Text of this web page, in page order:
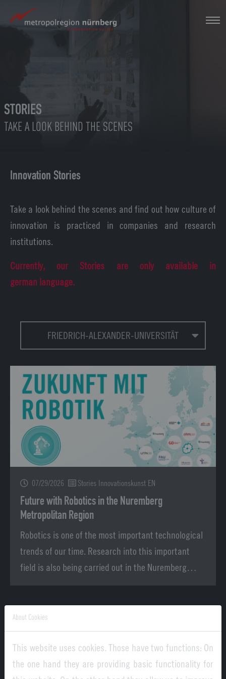
STORIES
TAKE A LOOK BEHIND THE SCENES
Innovation Stories
Take a look behind the scenes and find out how culture of
innovation is practiced in companies and research
institutions.
Currently, our Stories are only available in
german language.
FRIEDRICH-ALEXANDER-UNIVERSITÄT
07/29/2026 Stories Innovationskunst EN
Future with Robotics in the Nuremberg
Metropolitan Region
Robotics is one of the most important technological
trends of our time. Research into this important
field is also being carried out in the Nuremberg…
About Cookies
This website uses cookies. Those have two functions: On
the one hand they are providing basic functionality for